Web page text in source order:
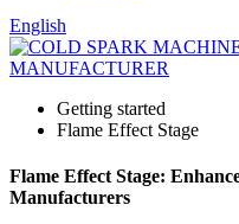
English
Getting started
Flame Effect Stage
Flame Effect Stage:
Manufacturers